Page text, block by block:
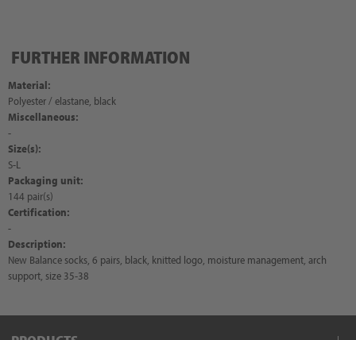
FURTHER INFORMATION
Material:
Polyester / elastane, black
Miscellaneous:
-
Size(s):
S-L
Packaging unit:
144 pair(s)
Certification:
-
Description:
New Balance socks, 6 pairs, black, knitted logo, moisture management, arch
support, size 35-38